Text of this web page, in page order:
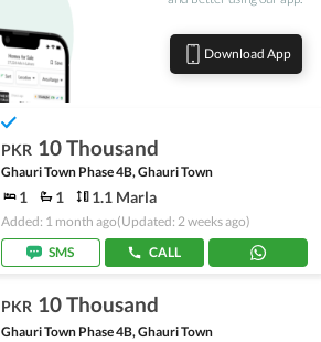
Download App
PKR 10 Thousand
Ghauri Town Phase 4B, Ghauri Town
1 1 1.1 Marla
Added: 1 month ago(Updated: 2 weeks ago)
SMS
CALL
PKR 10 Thousand
Ghauri Town Phase 4B, Ghauri Town